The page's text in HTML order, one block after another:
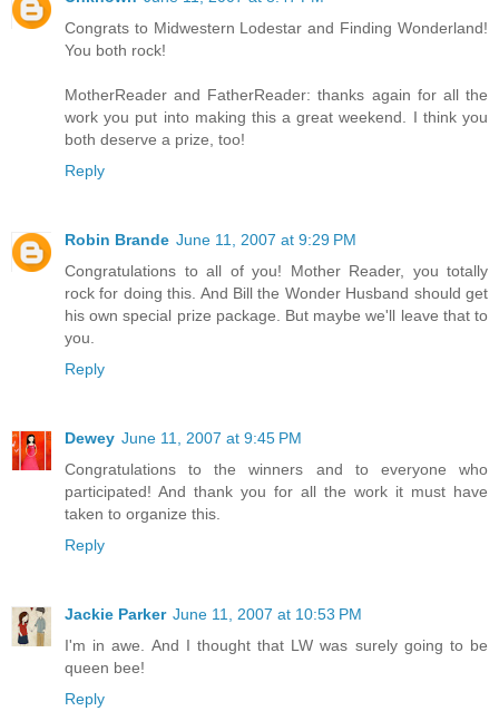
Congrats to Midwestern Lodestar and Finding Wonderland!
You both rock!
MotherReader and FatherReader: thanks again for all the
work you put into making this a great weekend. I think you
both deserve a prize, too!
Reply
Robin Brande June 11, 2007 at 9:29 PM
Congratulations to all of you! Mother Reader, you totally
rock for doing this. And Bill the Wonder Husband should get
his own special prize package. But maybe we'll leave that to
you.
Reply
Dewey June 11, 2007 at 9:45 PM
Congratulations to the winners and to everyone who
participated! And thank you for all the work it must have
taken to organize this.
Reply
Jackie Parker June 11, 2007 at 10:53 PM
I'm in awe. And I thought that LW was surely going to be
queen bee!
Reply